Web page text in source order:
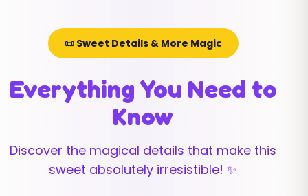
📜 Sweet Details & More Magic
Everything You Need to
Know
Discover the magical details that make this
sweet absolutely irresistible! ✨